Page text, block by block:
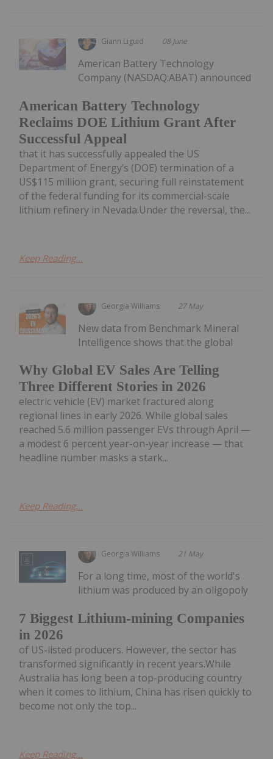
Giann Liguid 08 June
American Battery Technology
Reclaims DOE Lithium Grant After
Successful Appeal
American Battery Technology
Company (NASDAQ:ABAT) announced
that it has successfully appealed the US
Department of Energy’s (DOE) termination of a
US$115 million grant, securing full reinstatement
of the federal funding for its commercial-scale
lithium refinery in Nevada.Under the reversal, the...
Keep Reading...
Georgia Williams 27 May
Why Global EV Sales Are Telling
Three Different Stories in 2026
New data from Benchmark Mineral
Intelligence shows that the global
electric vehicle (EV) market fractured along
regional lines in early 2026. While global sales
reached 5.6 million passenger EVs through April —
a modest 6 percent year-on-year increase — that
headline number masks a stark...
Keep Reading...
Georgia Williams 21 May
7 Biggest Lithium-mining Companies
in 2026
For a long time, most of the world's
lithium was produced by an oligopoly
of US-listed producers. However, the sector has
transformed significantly in recent years.While
Australia has long been a top-producing country
when it comes to lithium, China has risen quickly to
become not only the top...
Keep Reading...